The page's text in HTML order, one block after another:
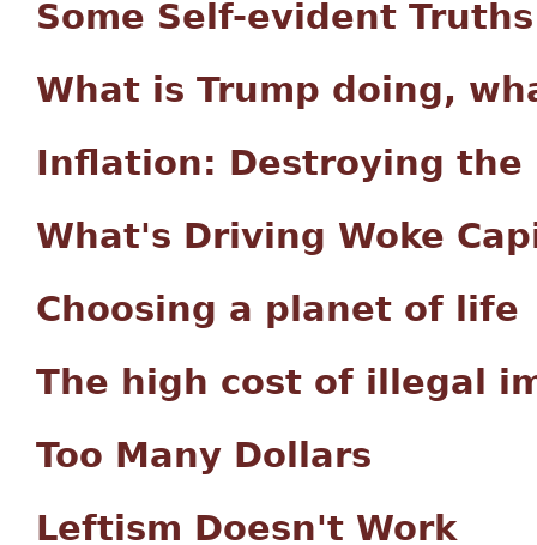
Some Self-evident Truths
What is Trump doing,
Inflation: Destroying the
What's Driving Woke
Choosing a planet of life
The high cost of illegal
Too Many Dollars
Leftism Doesn't Work